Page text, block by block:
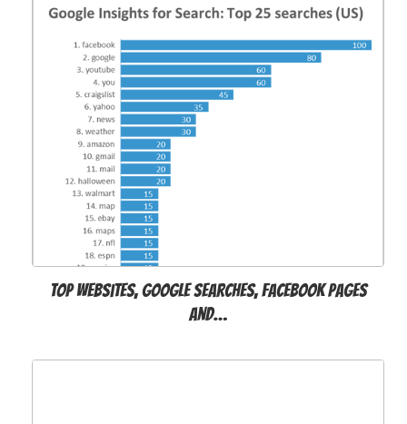
Top websites, Google searches, Facebook pages
and…